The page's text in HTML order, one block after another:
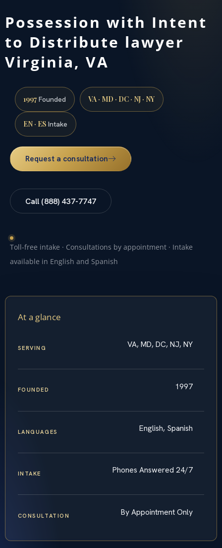
Possession with Intent
to Distribute lawyer
Virginia, VA
1997Founded VA · MD · DC · NJ · NY
EN · ES Intake
Request a consultation
Call (888) 437-7747
Toll-free intake · Consultations by appointment · Intake
available in English and Spanish
At a glance
SERVING VA, MD, DC, NJ, NY
FOUNDED 1997
LANGUAGES English, Spanish
INTAKE Phones Answered 24/7
CONSULTATION By Appointment Only